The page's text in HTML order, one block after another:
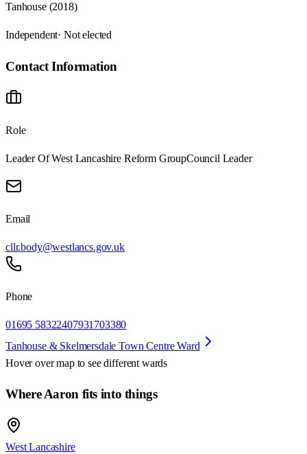
Tanhouse (2018)
Independent· Not elected
Contact Information
Role
Leader Of West Lancashire Reform GroupCouncil Leader
Email
cllr.body@westlancs.gov.uk
Phone
01695 58322407931703380
Tanhouse & Skelmersdale Town Centre Ward
Hover over map to see different wards
Where Aaron fits into things
West Lancashire